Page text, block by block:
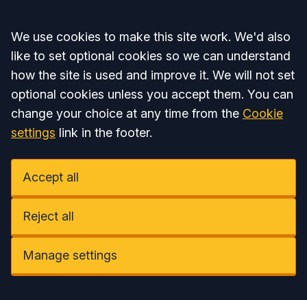
Accept all
We use cookies to make this site work. We'd also
like to set optional cookies so we can understand
how the site is used and improve it. We will not set
optional cookies unless you accept them. You can
change your choice at any time from the Cookie
settings link in the footer.
Accept all
Reject all
Manage settings